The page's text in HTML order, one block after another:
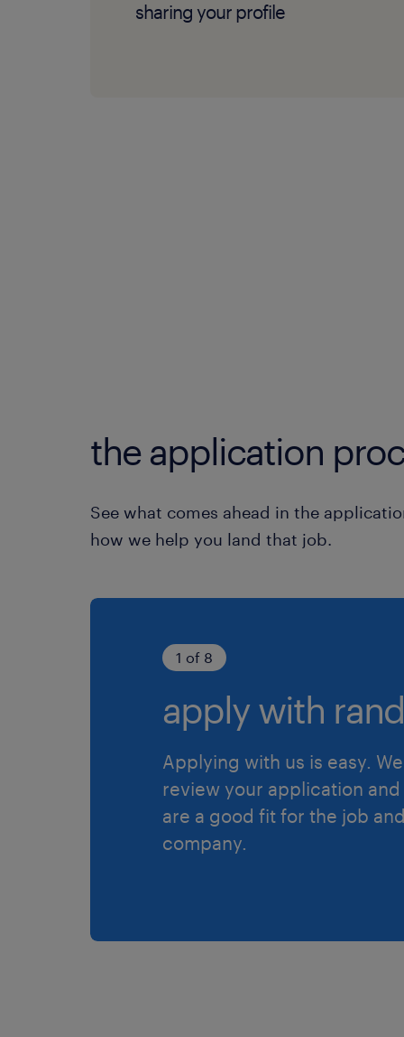
sharing your profile
the application
See what comes ahead in the
how we help you land that job.
1 of 8
apply with
Applying with us is easy.
review your application and
are a good fit for the job
company.